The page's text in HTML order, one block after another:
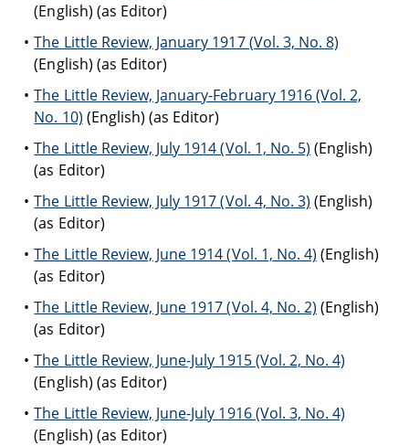
(English) (as Editor)
The Little Review, January 1917 (Vol. 3, No. 8)
(English) (as Editor)
The Little Review, January-February 1916 (Vol. 2,
No. 10) (English) (as Editor)
The Little Review, July 1914 (Vol. 1, No. 5) (English)
(as Editor)
The Little Review, July 1917 (Vol. 4, No. 3) (English)
(as Editor)
The Little Review, June 1914 (Vol. 1, No. 4) (English)
(as Editor)
The Little Review, June 1917 (Vol. 4, No. 2) (English)
(as Editor)
The Little Review, June-July 1915 (Vol. 2, No. 4)
(English) (as Editor)
The Little Review, June-July 1916 (Vol. 3, No. 4)
(English) (as Editor)